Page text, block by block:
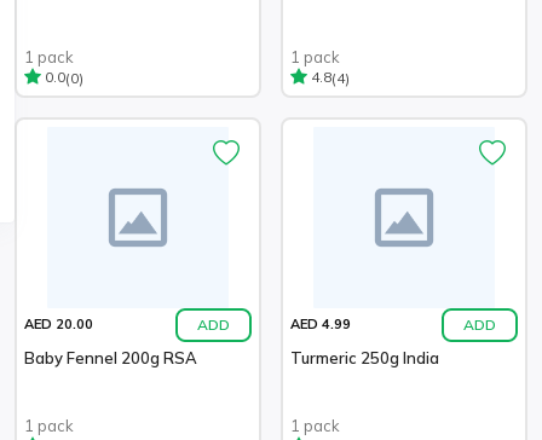
1 pack
0.0(0)
1 pack
4.8(4)
AED 20.00 ADD
Baby Fennel 200g RSA
1 pack
AED 4.99 ADD
Turmeric 250g India
1 pack